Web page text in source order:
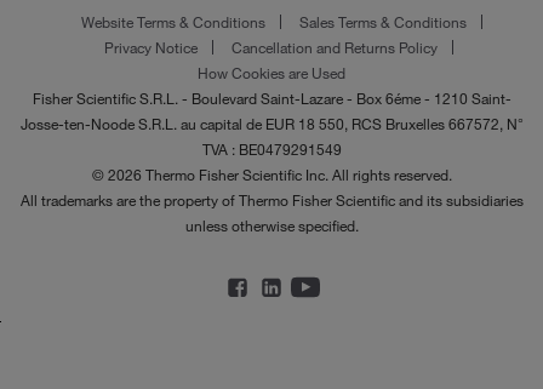
Website Terms & Conditions
Sales Terms & Conditions
Privacy Notice
Cancellation and Returns Policy
How Cookies are Used
Fisher Scientific S.R.L. - Boulevard Saint-Lazare - Box 6éme - 1210 Saint-
Josse-ten-Noode S.R.L. au capital de EUR 18 550, RCS Bruxelles 667572, N°
TVA : BE0479291549
© 2026 Thermo Fisher Scientific Inc. All rights reserved.
All trademarks are the property of Thermo Fisher Scientific and its subsidiaries
unless otherwise specified.